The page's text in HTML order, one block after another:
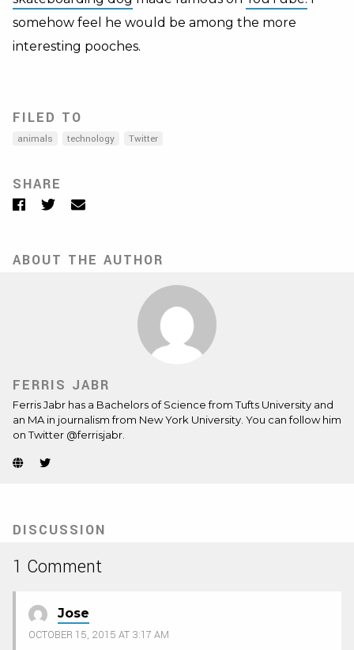
somehow feel he would be among the more
interesting pooches.
FILED TO
animals technology Twitter
SHARE
Facebook
TwitterEmail
ABOUT THE AUTHOR
FERRIS JABR
Ferris Jabr has a Bachelors of Science from Tufts University and
an MA in journalism from New York University. You can follow him
on Twitter @ferrisjabr.
Website
tab)
Twitter
tab)
DISCUSSION
1 Comment
Jose
OCTOBER 15, 2015 AT 3:17 AM